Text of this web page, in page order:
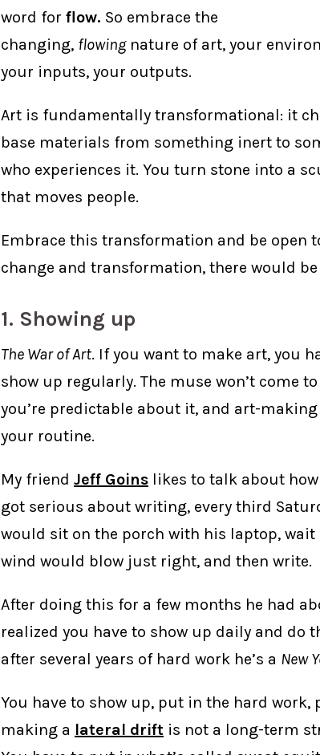
word for flow. So embrace the
changing, flowingnature of art, your
your inputs, your outputs.
Art is fundamentally transformational: it
base materials from something inert to
who experiences it. You turn stone into a
that moves people.
Embrace this transformation and be open
change and transformation, there would
1. Showing up
The War of Art. If you want to make art, you
show up regularly. The muse won’t come
you’re predictable about it, and art-
your routine.
My friend Jeff Goins likes to talk about
got serious about writing, every third
would sit on the porch with his laptop, wait
wind would blow just right, and then write.
After doing this for a few months he had
realized you have to show up daily and do
after several years of hard work he’s a New
You have to show up, put in the hard
making a lateral drift is not a long-term